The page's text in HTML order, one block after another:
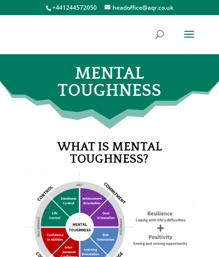
+441244572050 headoffice@aqr.co.uk
MENTAL
TOUGHNESS
WHAT IS MENTAL
TOUGHNESS?